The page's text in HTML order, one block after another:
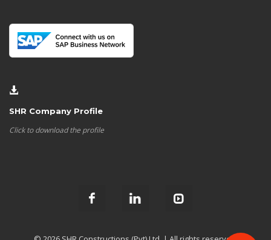
SHR Company Profile
Click to download the profile